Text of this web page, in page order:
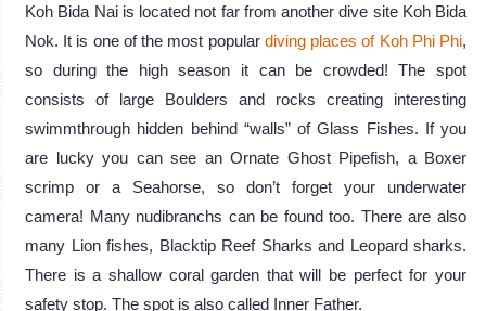
Koh Bida Nai is located not far from another dive site Koh Bida
Nok. It is one of the most popular diving places of Koh Phi Phi,
so during the high season it can be crowded! The spot
consists of large Boulders and rocks creating interesting
swimmthrough hidden behind “walls” of Glass Fishes. If you
are lucky you can see an Ornate Ghost Pipefish, a Boxer
scrimp or a Seahorse, so don’t forget your underwater
camera! Many nudibranchs can be found too. There are also
many Lion fishes, Blacktip Reef Sharks and Leopard sharks.
There is a shallow coral garden that will be perfect for your
safety stop. The spot is also called Inner Father.